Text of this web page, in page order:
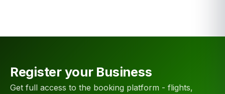
Register your Business
Get full access to the booking platform - flights,